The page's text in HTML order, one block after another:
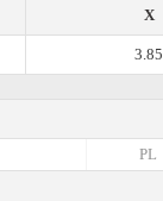
X
3.85
PL